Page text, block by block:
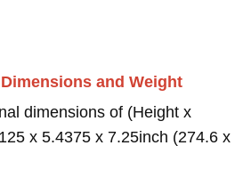
and Weight
dimensions of (Height x
x 5.4375 x 7.25inch (274.6 x